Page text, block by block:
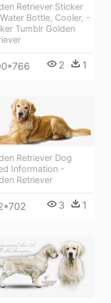
Retriever Sticker
Bottle, Cooler, -
Tumblr Golden
2 1
Retriever Dog
Information -
Retriever
3 1